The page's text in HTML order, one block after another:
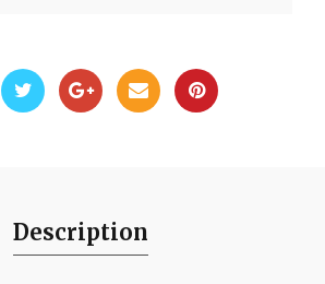
Description